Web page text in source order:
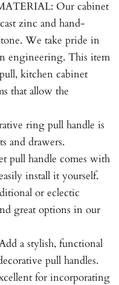
Our cabinet
zinc and hand-
We take pride in
engineering. This item
kitchen cabinet
that allow the
ring pull handle is
and drawers.
pull handle comes with
install it yourself.
or eclectic
great options in our
a stylish, functional
pull handles.
for incorporating